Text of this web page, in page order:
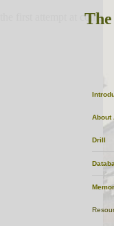
the first attempt at content
About
Drill